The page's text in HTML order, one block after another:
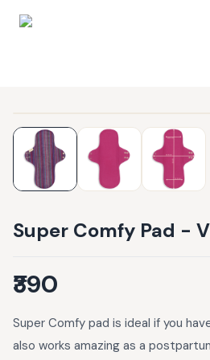
Super Comfy Pad -
₹390
Super Comfy pad is ideal if you
also works amazing as a